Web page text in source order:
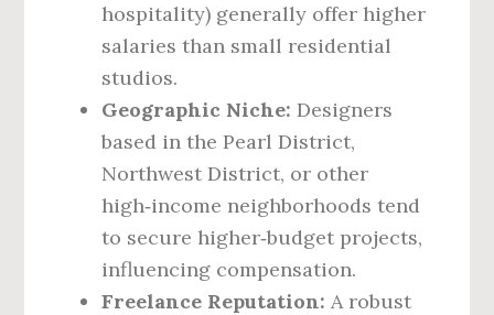
hospitality) generally offer higher
salaries than small residential
studios.
Geographic Niche: Designers
based in the Pearl District,
Northwest District, or other
high‑income neighborhoods tend
to secure higher‑budget projects,
influencing compensation.
Freelance Reputation: A robust